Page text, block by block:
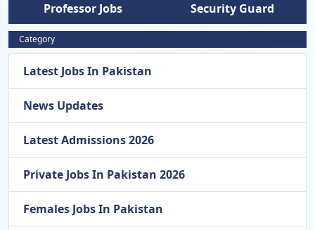
Professor Jobs
Security Guard
Category
Latest Jobs In Pakistan
News Updates
Latest Admissions 2026
Private Jobs In Pakistan 2026
Females Jobs In Pakistan